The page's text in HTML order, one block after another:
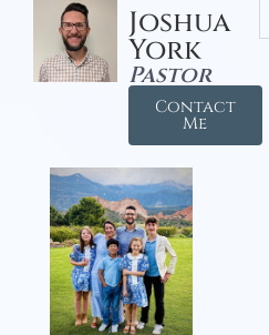
Joshua
York
Pastor
Contact
Me